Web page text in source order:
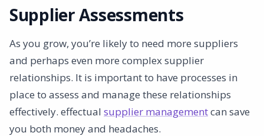
Supplier Assessments
As you grow, you’re likely to need more suppliers
and perhaps even more complex supplier
relationships. It is important to have processes in
place to assess and manage these relationships
effectively. effectual supplier managementcan save
you both money and headaches.